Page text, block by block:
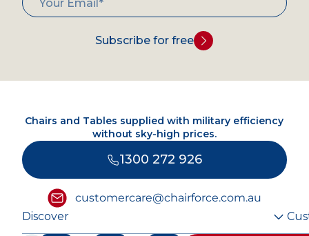
Subscribe for free
Chairs and Tables supplied with military efficiency
without sky-high prices.
1300 272 926
customercare@chairforce.com.au
Discover